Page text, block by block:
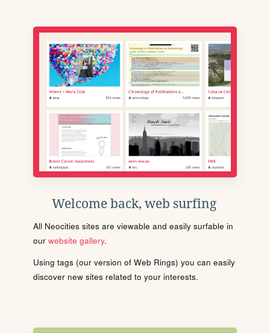
Welcome back, web surfing
All Neocities sites are viewable and easily surfable in
our website gallery.
Using tags (our version of Web Rings) you can easily
discover new sites related to your interests.